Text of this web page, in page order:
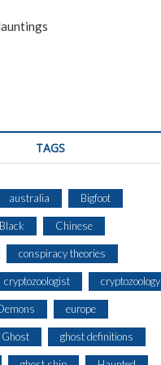
TAGS
australia Bigfoot
Black Chinese
conspiracy theories
cryptozoologist cryptozoology
europe
Ghost ghost definitions